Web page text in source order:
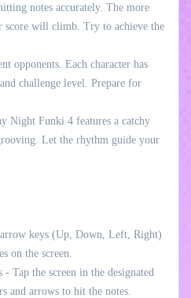
notes accurately. The more
score will climb. Try to achieve the
opponents. Each character has
challenge level. Prepare for
Night Funki 4 features a catchy
Let the rhythm guide your
keys (Up, Down, Left, Right)
on the screen.
Tap the screen in the designated
and arrows to hit the notes.